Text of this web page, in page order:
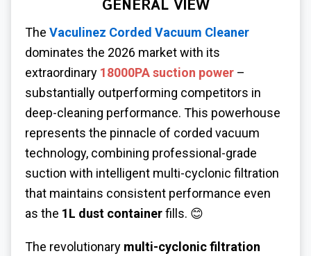
GENERAL VIEW
The Vaculinez Corded Vacuum Cleaner
dominates the 2026 market with its
extraordinary 18000PA suction power –
substantially outperforming competitors in
deep-cleaning performance. This powerhouse
represents the pinnacle of corded vacuum
technology, combining professional-grade
suction with intelligent multi-cyclonic filtration
that maintains consistent performance even
as the 1L dust containerfills. 😊
The revolutionary multi-cyclonic filtration